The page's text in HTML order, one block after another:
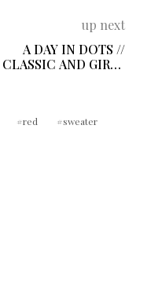
up next
A DAY IN DOTS //
CLASSIC AND GIRLY
red
sweater